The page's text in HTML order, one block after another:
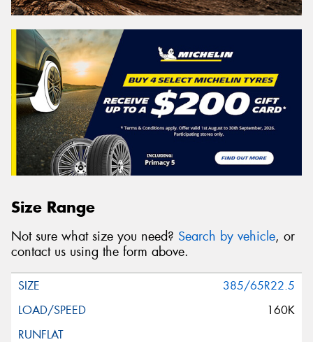
Size Range
Not sure what size you need? Search by vehicle, or
contact us using the form above.
385/65R22.5
160K